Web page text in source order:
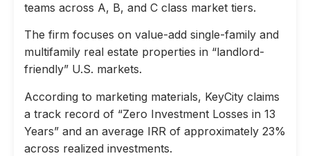
teams across A, B, and C class market tiers.
The firm focuses on value-add single-family and
multifamily real estate properties in “landlord-
friendly” U.S. markets.
According to marketing materials, KeyCity claims
a track record of “Zero Investment Losses in 13
Years” and an average IRR of approximately 23%
across realized investments.